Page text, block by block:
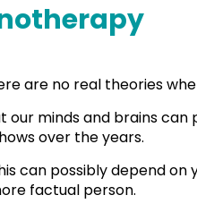
are no real theories
minds and brains
over the years.
can possibly depend
factual person.